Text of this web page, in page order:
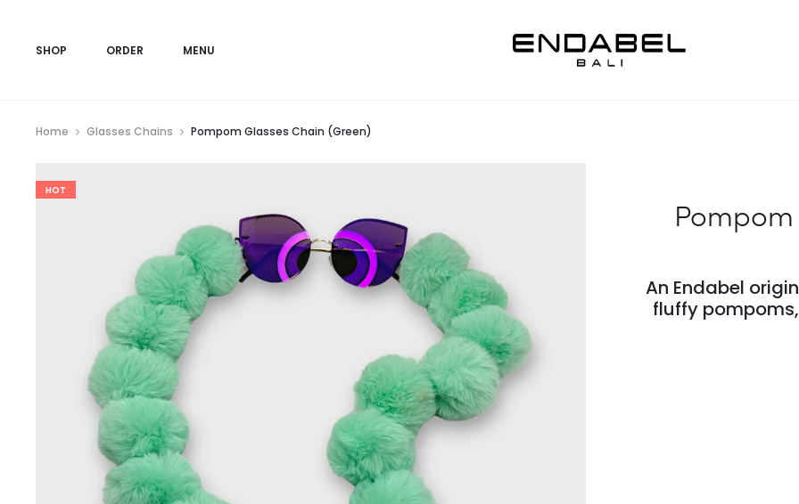
SHOP ORDER MENU
Home Glasses Chains Pompom Glasses Chain (Green)
HOT
An Endabel
fluffy